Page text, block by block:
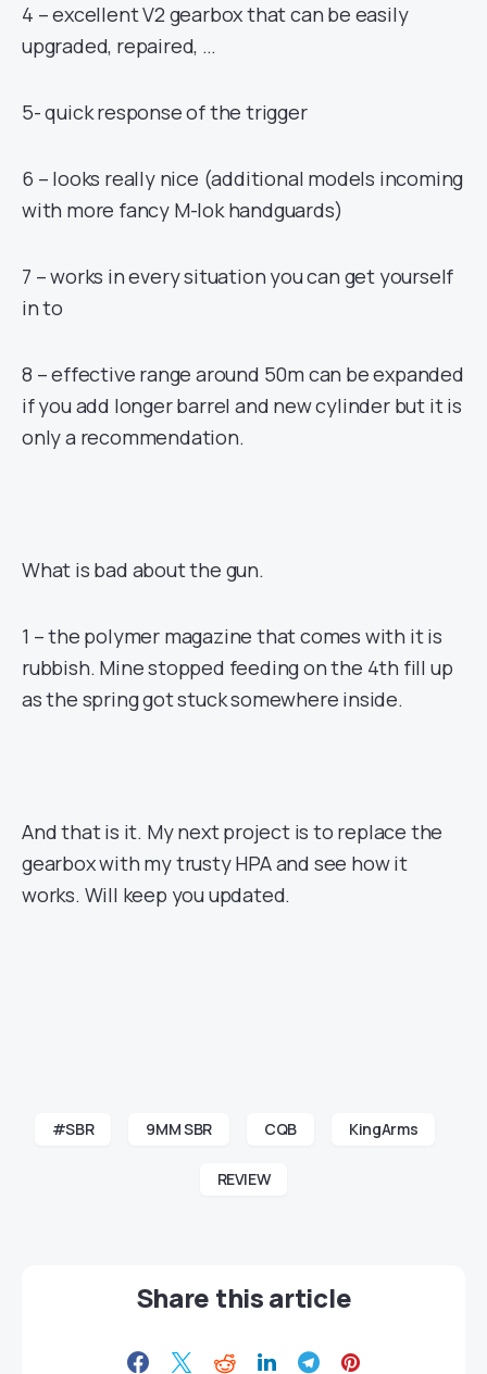
4 – excellent V2 gearbox that can be easily
upgraded, repaired, …
5- quick response of the trigger
6 – looks really nice (additional models incoming
with more fancy M-lok handguards)
7 – works in every situation you can get yourself
in to
8 – effective range around 50m can be expanded
if you add longer barrel and new cylinder but it is
only a recommendation.
What is bad about the gun.
1 – the polymer magazine that comes with it is
rubbish. Mine stopped feeding on the 4th fill up
as the spring got stuck somewhere inside.
And that is it. My next project is to replace the
gearbox with my trusty HPA and see how it
works. Will keep you updated.
#SBR 9MM SBR CQB KingArms
REVIEW
Share this article